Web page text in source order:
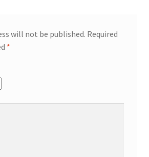
will not be published. Required
*